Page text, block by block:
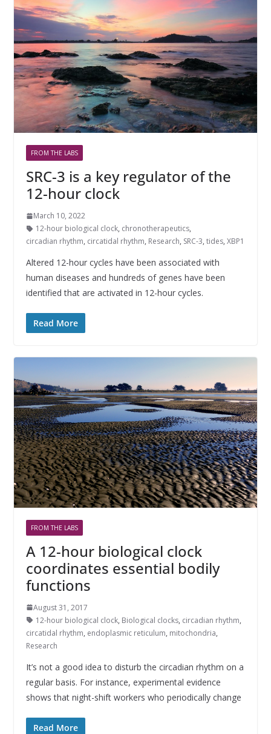
FROM THE LABS
SRC-3 is a key regulator of the
12-hour clock
March 10, 2022
12-hour biological clock, chronotherapeutics,
circadian rhythm, circatidal rhythm, Research, SRC-3, tides, XBP1
Altered 12-hour cycles have been associated with
human diseases and hundreds of genes have been
identified that are activated in 12-hour cycles.
Read More
FROM THE LABS
A 12-hour biological clock
coordinates essential bodily
functions
August 31, 2017
12-hour biological clock, Biological clocks, circadian rhythm,
circatidal rhythm, endoplasmic reticulum, mitochondria,
Research
It’s not a good idea to disturb the circadian rhythm on a
regular basis. For instance, experimental evidence
shows that night-shift workers who periodically change
Read More